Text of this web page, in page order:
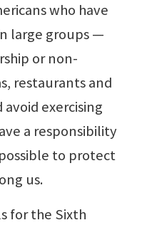
who have
large groups —
or non-
restaurants and
exercising
a responsibility
to protect
us.
for the Sixth